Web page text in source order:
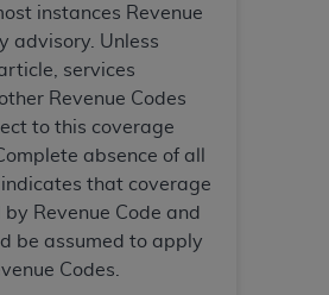
instances Revenue
advisory. Unless
services
Revenue Codes
to this coverage
absence of all
indicates that coverage
Revenue Code and
be assumed to apply
Codes.
. The scope of this license is
theADA, the copyright holder.
to the license or use of
be addressed to the
for or on behalf of CMS. CMS
for any liability
user use of the CDT. CMS will
any claims attributable to any
or other inaccuracies in the
covered by this license.